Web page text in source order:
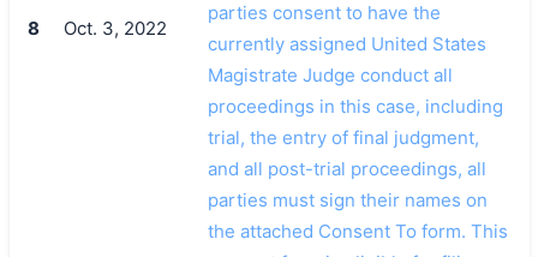
8 Oct. 3, 2022
parties consent to have the
currently assigned United States
Magistrate Judge conduct all
proceedings in this case, including
trial, the entry of final judgment,
and all post-trial proceedings, all
parties must sign their names on
the attached Consent To form. This